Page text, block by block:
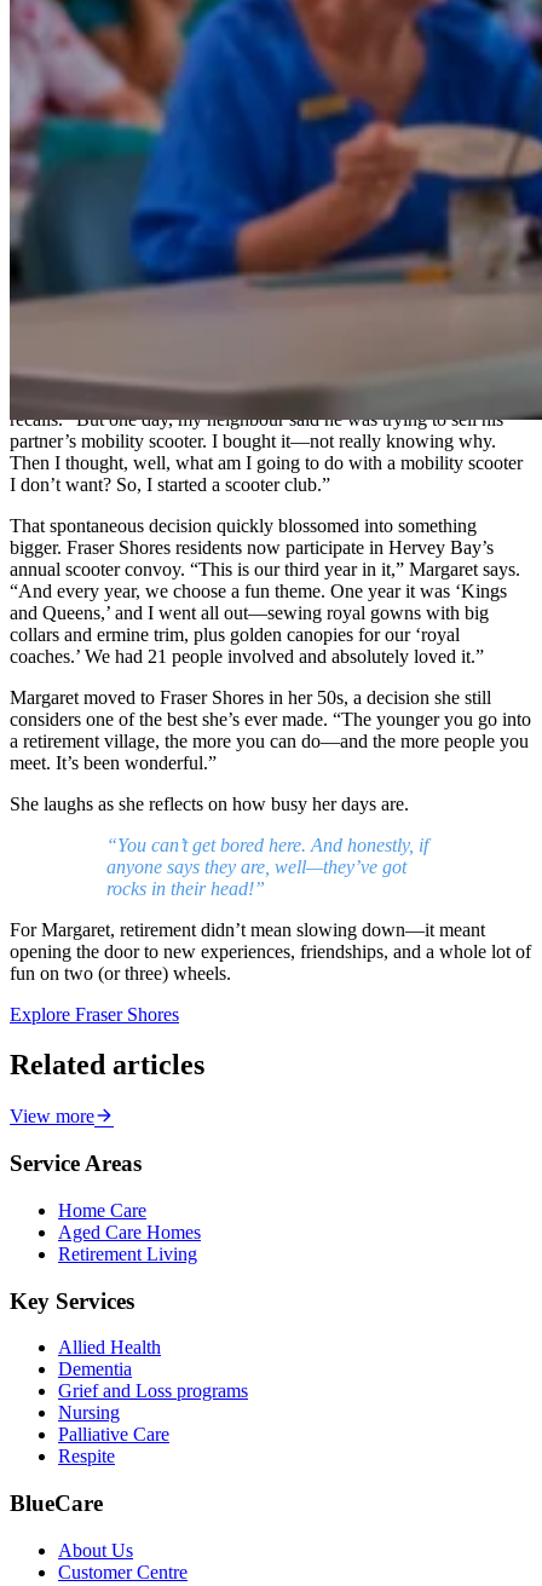
When Margaret and her husband were looking for a retirement
village, they explored many across New South Wales, thinking that
might be the place to settle. But once they visited Queensland,
everything changed. The warm climate, welcoming community, and
beautiful homes at Fraser Shores in Hervey Bay immediately won
them over.
says. “Fraser Shores is wonderful.
Coming here changed my life.”
What stood out most was the abundance of opportunities to get
involved. “There are so many things you can join when you go to a
retirement village. For me, it was like a smorgasbord of new
Margaret never planned to start a scooter club. In fact, she didn’t
even want a scooter. “I was still driving and riding a bike,” she
recalls. “But one day, my neighbour said he was trying to sell his
partner’s mobility scooter. I bought it—not really knowing why.
Then I thought, well, what am I going to do with a mobility scooter
I don’t want? So, I started a scooter club.”
That spontaneous decision quickly blossomed into something
bigger. Fraser Shores residents now participate in Hervey Bay’s
annual scooter convoy. “This is our third year in it,” Margaret says.
“And every year, we choose a fun theme. One year it was ‘Kings
and Queens,’ and I went all out—sewing royal gowns with big
collars and ermine trim, plus golden canopies for our ‘royal
coaches.’ We had 21 people involved and absolutely loved it.”
Margaret moved to Fraser Shores in her 50s, a decision she still
considers one of the best she’s ever made. “The younger you go into
a retirement village, the more you can do—and the more people you
meet. It’s been wonderful.”
She laughs as she reflects on how busy her days are.
“You can’t get bored here. And honestly, if
anyone says they are, well—they’ve got
rocks in their head!”
For Margaret, retirement didn’t mean slowing down—it meant
opening the door to new experiences, friendships, and a whole lot of
fun on two (or three) wheels.
Explore Fraser Shores
Related articles
View more
Service Areas
Home Care
Aged Care Homes
Retirement Living
Key Services
Allied Health
Dementia
Grief and Loss programs
Nursing
Palliative Care
Respite
BlueCare
About Us
Customer Centre